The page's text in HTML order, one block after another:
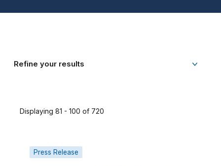
Refine your results
Displaying 81 - 100 of 720
Press Release